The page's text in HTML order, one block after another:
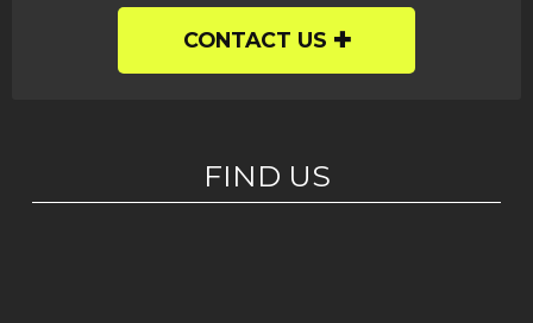
CONTACT US
FIND US